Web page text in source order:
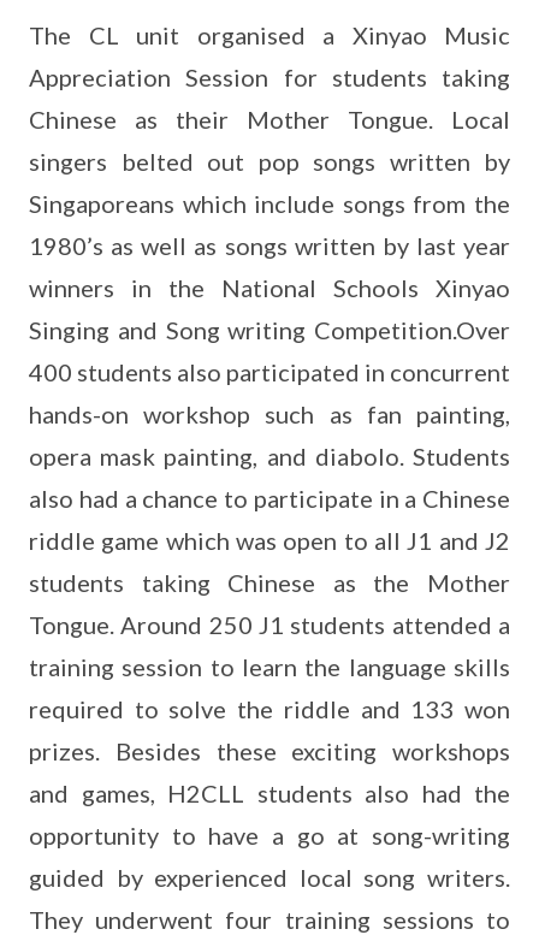
The CL unit organised a Xinyao Music
Appreciation Session for students taking
Chinese as their Mother Tongue. Local
singers belted out pop songs written by
Singaporeans which include songs from the
1980’s as well as songs written by last year
winners in the National Schools Xinyao
Singing and Song writing Competition.Over
400 students also participated in concurrent
hands-on workshop such as fan painting,
opera mask painting, and diabolo. Students
also had a chance to participate in a Chinese
riddle game which was open to all J1 and J2
students taking Chinese as the Mother
Tongue. Around 250 J1 students attended a
training session to learn the language skills
required to solve the riddle and 133 won
prizes. Besides these exciting workshops
and games, H2CLL students also had the
opportunity to have a go at song-writing
guided by experienced local song writers.
They underwent four training sessions to